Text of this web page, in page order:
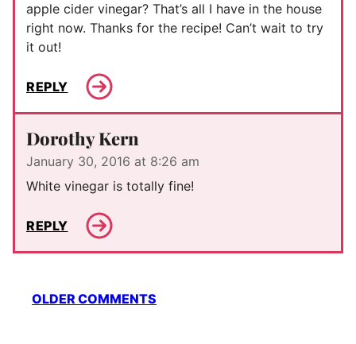
apple cider vinegar? That’s all I have in the house
right now. Thanks for the recipe! Can’t wait to try
it out!
REPLY
Dorothy Kern
January 30, 2016 at 8:26 am
White vinegar is totally fine!
REPLY
Comment
OLDER COMMENTS